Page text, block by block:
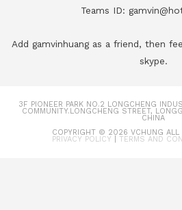
Teams ID:
Add gamvinhuang as a friend, then
skype.
3F PIONEER PARK NO.2 LONGCHENG
COMMUNITY.LONGCHENG STREET,
CHINA
COPYRIGHT © 2026 VCHUNG ALL
PRIVACY POLICY TERMS AND